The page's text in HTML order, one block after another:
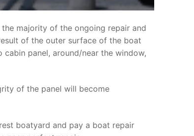
majority of the ongoing repair and
of the outer surface of the boat
panel, around/near the window,
of the panel will become
boatyard and pay a boat repair